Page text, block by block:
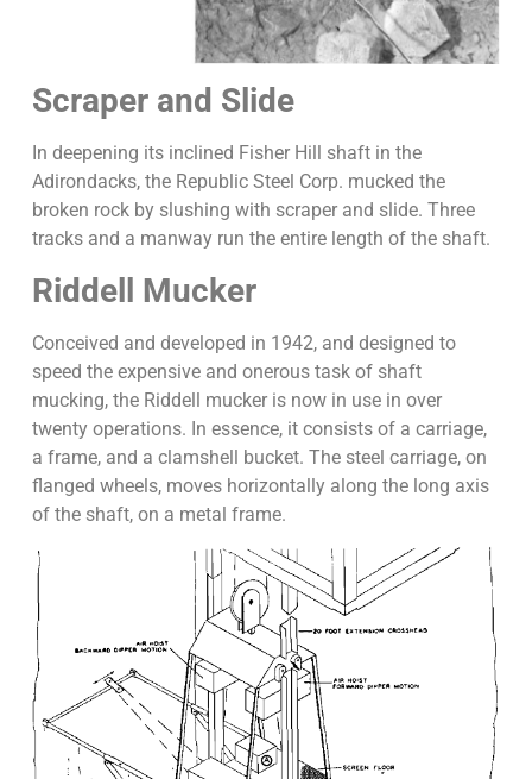
Scraper and Slide
In deepening its inclined Fisher Hill shaft in the
Adirondacks, the Republic Steel Corp. mucked the
broken rock by slushing with scraper and slide. Three
tracks and a manway run the entire length of the shaft.
Riddell Mucker
Conceived and developed in 1942, and designed to
speed the expensive and onerous task of shaft
mucking, the Riddell mucker is now in use in over
twenty operations. In essence, it consists of a carriage,
a frame, and a clamshell bucket. The steel carriage, on
flanged wheels, moves horizontally along the long axis
of the shaft, on a metal frame.